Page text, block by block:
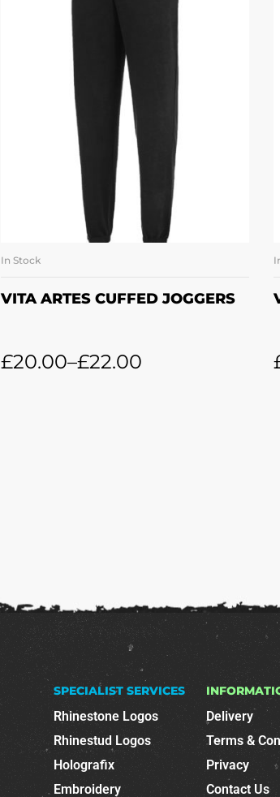
In Stock
VITA ARTES CUFFED JOGGERS
£20.00–£22.00
SPECIALIST SERVICES
Rhinestone Logos
Rhinestud Logos
Holografix
Embroidery
Delivery
Terms &
Privacy
Contact Us